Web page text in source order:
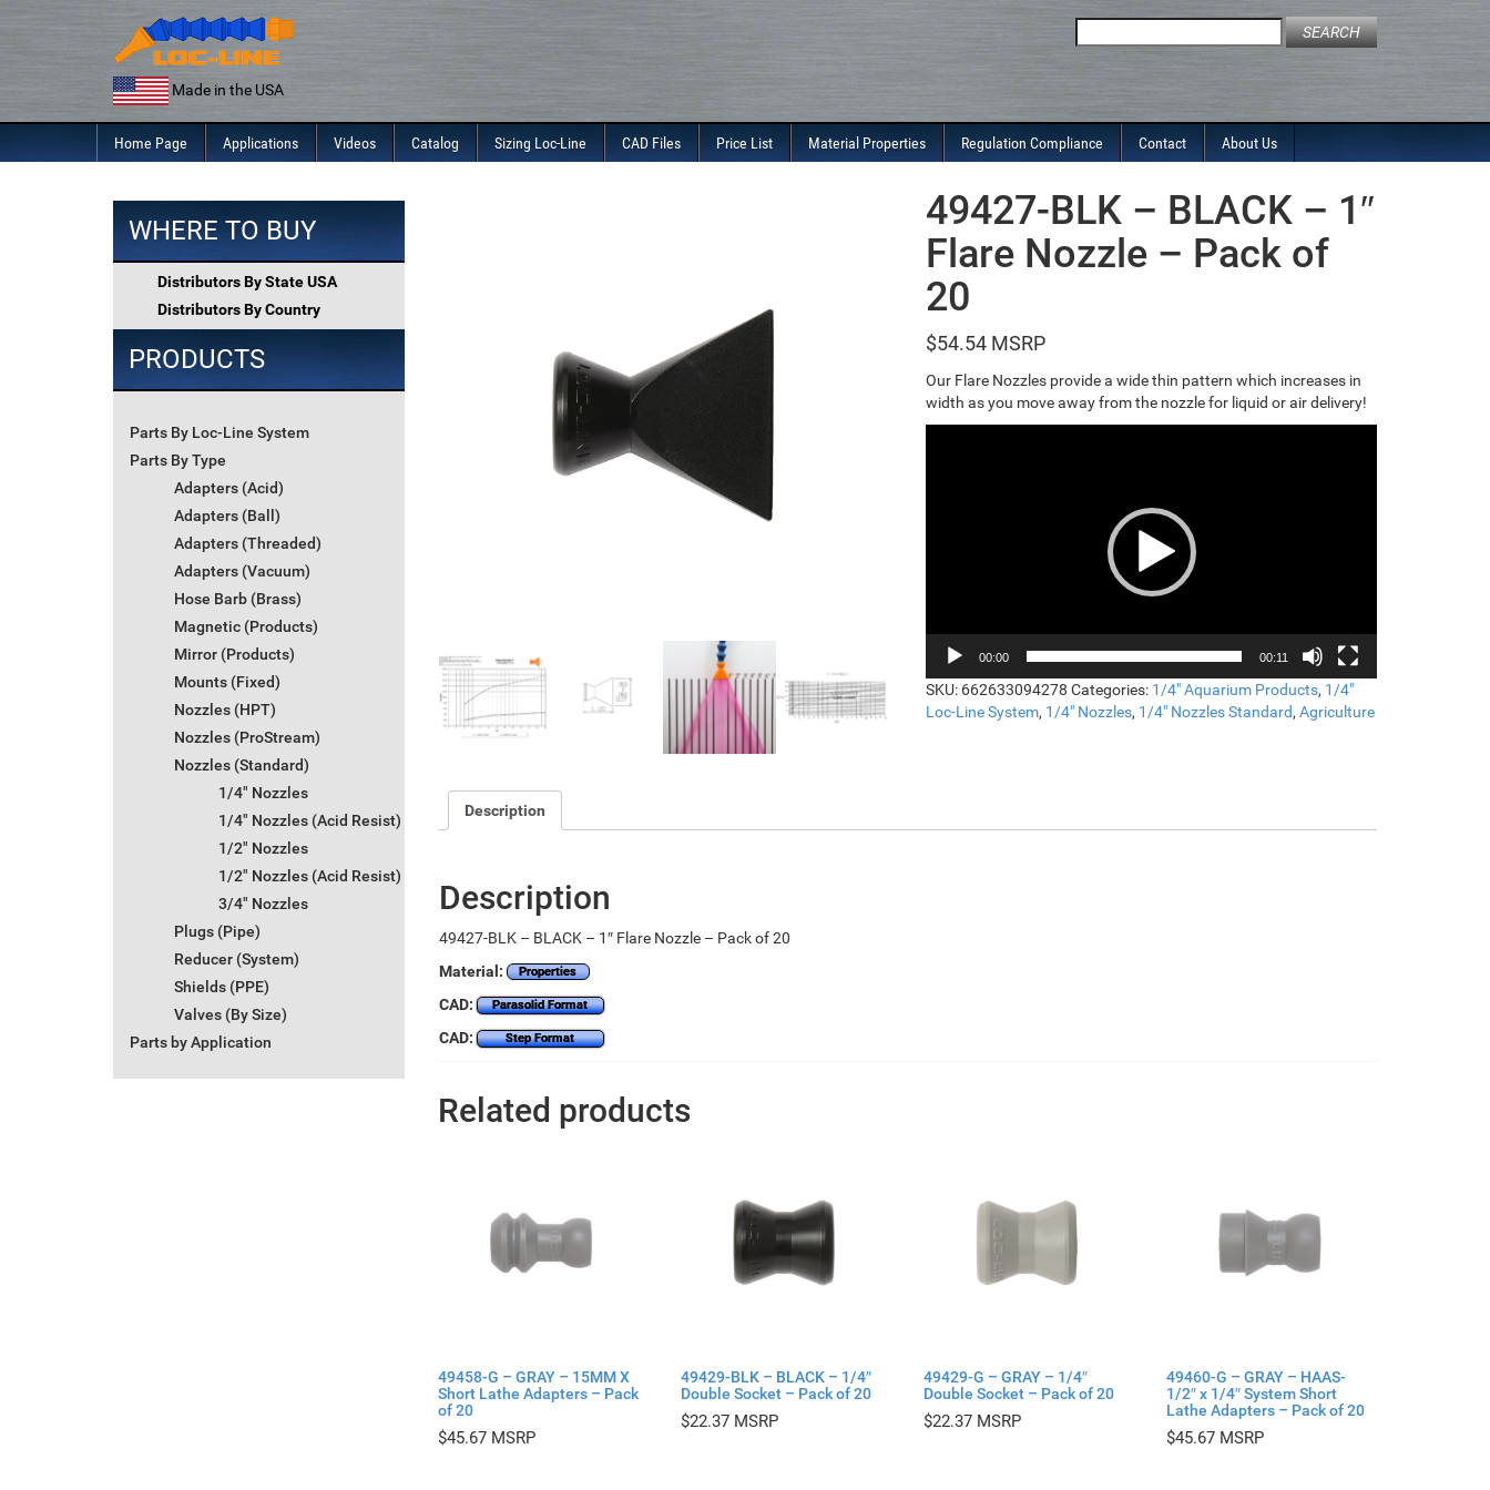
Made in the USA
for:
Home Page Applications Videos Catalog Sizing Loc-Line CAD Files Price List Material Properties Regulation Compliance Contact About Us
WHERE TO BUY
Distributors By State USA
Distributors By Country
PRODUCTS
Parts By Loc-Line System
Parts By Type
Adapters (Acid)
Adapters (Ball)
Adapters (Threaded)
Adapters (Vacuum)
Hose Barb (Brass)
Magnetic (Products)
Mirror (Products)
Mounts (Fixed)
Nozzles (HPT)
Nozzles (ProStream)
Nozzles (Standard)
1/4" Nozzles
1/4" Nozzles (Acid Resist)
1/2" Nozzles
1/2" Nozzles (Acid Resist)
3/4" Nozzles
Plugs (Pipe)
Reducer (System)
Shields (PPE)
Valves (By Size)
Parts by Application
49427-BLK – BLACK – 1″
Flare Nozzle – Pack of
20
$54.54
Our Flare Nozzles provide a wide thin pattern which increases in
width as you move away from the nozzle for liquid or air delivery!
00:00 00:11
SKU: 662633094278 Categories: 1/4" Aquarium Products, 1/4"
Loc-Line System, 1/4" Nozzles, 1/4" Nozzles Standard,Agriculture
Description
Description
49427-BLK – BLACK – 1″ Flare Nozzle – Pack of 20
Material:
Properties
CAD: Parasolid Format
CAD: Step Format
Related products
49458-G – GRAY – 15MM X
Short Lathe Adapters – Pack
of 20
$45.67
49429-BLK – BLACK – 1/4″
Double Socket – Pack of 20
$22.37
49429-G – GRAY – 1/4″
Double Socket – Pack of 20
$22.37
49460-G – GRAY – HAAS-
1/2″ x 1/4″ System Short
Lathe Adapters – Pack of 20
$45.67